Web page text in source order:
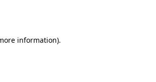
information).